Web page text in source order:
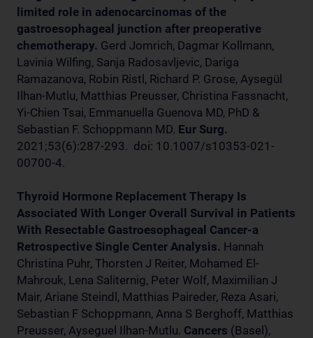
limited role in adenocarcinomas of the
gastroesophageal junction after preoperative
chemotherapy. Gerd Jomrich, Dagmar Kollmann,
Lavinia Wilfing, Sanja Radosavljevic, Dariga
Ramazanova, Robin Ristl, Richard P. Grose, Aysegül
Ilhan-Mutlu, Matthias Preusser, Christina Fassnacht,
Yi-Chien Tsai, Emmanuella Guenova MD, PhD &
Sebastian F. Schoppmann MD. Eur Surg.
2021;53(6):287-293. doi: 10.1007/s10353-021-
00700-4.
Thyroid Hormone Replacement Therapy Is
Associated With Longer Overall Survival in Patients
With Resectable Gastroesophageal Cancer-a
Retrospective Single Center Analysis. Hannah
Christina Puhr, Thorsten J Reiter, Mohamed El-
Mahrouk, Lena Saliternig, Peter Wolf, Maximilian J
Mair, Ariane Steindl, Matthias Paireder, Reza Asari,
Sebastian F Schoppmann, Anna S Berghoff, Matthias
Preusser, Ayseguel Ilhan-Mutlu. Cancers (Basel),